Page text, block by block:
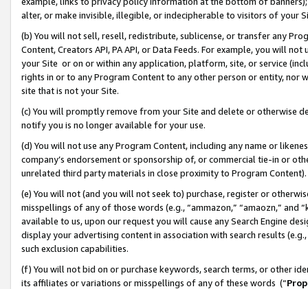
alter, or make invisible, illegible, or indecipherable to visitors of your
(b) You will not sell, resell, redistribute, sublicense, or transfer any
Content, Creators API, PA API, or Data Feeds. For example, you will
your Site or on or within any application, platform, site, or service
rights in or to any Program Content to any other person or entity, nor
site that is not your Site.
(c) You will promptly remove from your Site and delete or otherwise
notify you is no longer available for your use.
(d) You will not use any Program Content, including any name or
company’s endorsement or sponsorship of, or commercial tie-in or
unrelated third party materials in close proximity to Program Content).
(e) You will not (and you will not seek to) purchase, register or
misspellings of any of those words (e.g., “ammazon,” “amaozn,” and
available to us, upon our request you will cause any Search Engine
display your advertising content in association with search results
such exclusion capabilities.
(f) You will not bid on or purchase keywords, search terms, or other
its affiliates or variations or misspellings of any of these words (“